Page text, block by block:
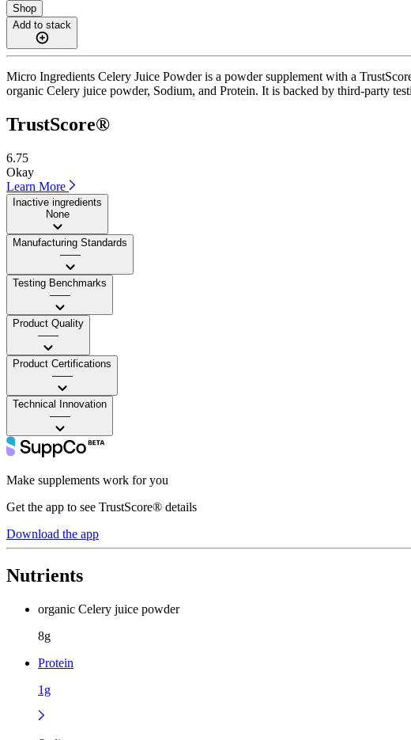
Shop
Add to stack
Micro Ingredients Celery Juice Powder is a powder supplement with a
organic Celery juice powder, Sodium, and Protein. It is backed by third-party
TrustScore®
6.75
Okay
Learn More
Inactive ingredients
None
Manufacturing Standards
——
Testing Benchmarks
——
Product Quality
——
Product Certifications
——
Technical Innovation
——
Make supplements work for you
Get the app to see TrustScore® details
Download the app
Nutrients
organic Celery juice powder
8g
Protein
1g